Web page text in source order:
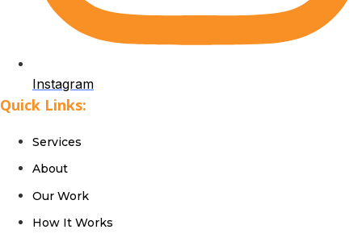
Instagram
Quick Links:
Services
About
Our Work
How It Works